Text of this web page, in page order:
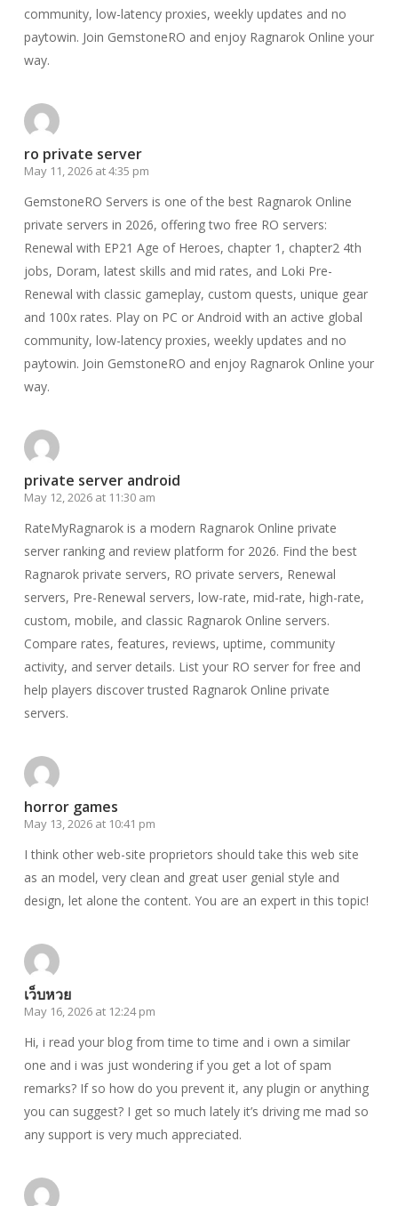
community, low-latency proxies, weekly updates and no
paytowin. Join GemstoneRO and enjoy Ragnarok Online your
way.
ro private server
May 11, 2026 at 4:35 pm
GemstoneRO Servers is one of the best Ragnarok Online
private servers in 2026, offering two free RO servers:
Renewal with EP21 Age of Heroes, chapter 1, chapter2 4th
jobs, Doram, latest skills and mid rates, and Loki Pre-
Renewal with classic gameplay, custom quests, unique gear
and 100x rates. Play on PC or Android with an active global
community, low-latency proxies, weekly updates and no
paytowin. Join GemstoneRO and enjoy Ragnarok Online your
way.
private server android
May 12, 2026 at 11:30 am
RateMyRagnarok is a modern Ragnarok Online private
server ranking and review platform for 2026. Find the best
Ragnarok private servers, RO private servers, Renewal
servers, Pre-Renewal servers, low-rate, mid-rate, high-rate,
custom, mobile, and classic Ragnarok Online servers.
Compare rates, features, reviews, uptime, community
activity, and server details. List your RO server for free and
help players discover trusted Ragnarok Online private
servers.
horror games
May 13, 2026 at 10:41 pm
I think other web-site proprietors should take this web site
as an model, very clean and great user genial style and
design, let alone the content. You are an expert in this topic!
เว็บหวย
May 16, 2026 at 12:24 pm
Hi, i read your blog from time to time and i own a similar
one and i was just wondering if you get a lot of spam
remarks? If so how do you prevent it, any plugin or anything
you can suggest? I get so much lately it’s driving me mad so
any support is very much appreciated.